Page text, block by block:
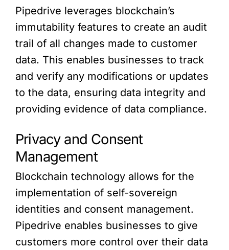
Pipedrive leverages blockchain’s
immutability features to create an audit
trail of all changes made to customer
data. This enables businesses to track
and verify any modifications or updates
to the data, ensuring data integrity and
providing evidence of data compliance.
Privacy and Consent
Management
Blockchain technology allows for the
implementation of self-sovereign
identities and consent management.
Pipedrive enables businesses to give
customers more control over their data